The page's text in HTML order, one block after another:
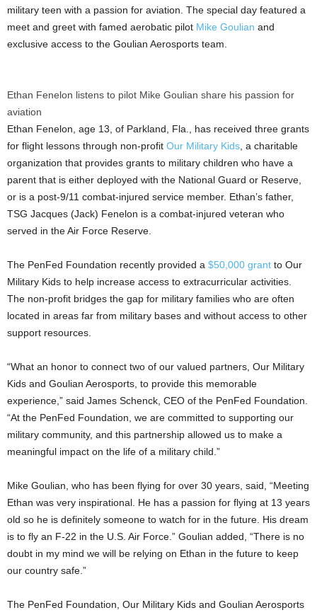
military teen with a passion for aviation. The special day featured a
meet and greet with famed aerobatic pilot Mike Goulian and
exclusive access to the Goulian Aerosports team.
Ethan Fenelon listens to pilot Mike Goulian share his passion for
aviation
Ethan Fenelon, age 13, of Parkland, Fla., has received three grants
for flight lessons through non-profit Our Military Kids, a charitable
organization that provides grants to military children who have a
parent that is either deployed with the National Guard or Reserve,
or is a post-9/11 combat-injured service member. Ethan’s father,
TSG Jacques (Jack) Fenelon is a combat-injured veteran who
served in the Air Force Reserve.
The PenFed Foundation recently provided a $50,000 grant to Our
Military Kids to help increase access to extracurricular activities.
The non-profit bridges the gap for military families who are often
located in areas far from military bases and without access to other
support resources.
“What an honor to connect two of our valued partners, Our Military
Kids and Goulian Aerosports, to provide this memorable
experience,” said James Schenck, CEO of the PenFed Foundation.
“At the PenFed Foundation, we are committed to supporting our
military community, and this partnership allowed us to make a
meaningful impact on the life of a military child.”
Mike Goulian, who has been flying for over 30 years, said, “Meeting
Ethan was very inspirational. He has a passion for flying at 13 years
old so he is definitely someone to watch for in the future. His dream
is to fly an F-22 in the U.S. Air Force.” Goulian added, “There is no
doubt in my mind we will be relying on Ethan in the future to keep
our country safe.”
The PenFed Foundation, Our Military Kids and Goulian Aerosports